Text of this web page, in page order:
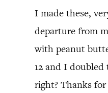
I made these,
departure from
with peanut
12 and I
right? Thanks